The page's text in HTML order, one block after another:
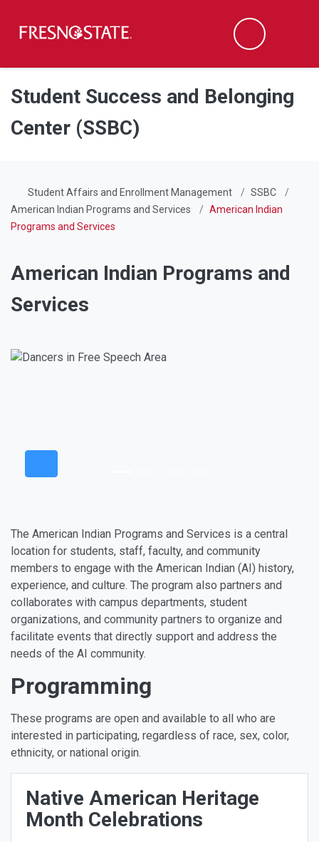
Skip to main content
Skip to main navigation
Skip to footer content
Search
Student Success and Belonging
Center (SSBC)
Student Affairs and Enrollment Management
SSBC
American Indian Programs and Services
American Indian
Programs and Services
American Indian Programs and
Services
The American Indian Programs and Services is a central
location for students, staff, faculty, and community
members to engage with the American Indian (AI) history,
experience, and culture. The program also partners and
collaborates with campus departments, student
organizations, and community partners to organize and
facilitate events that directly support and address the
needs of the AI community.
Programming
These programs are open and available to all who are
interested in participating, regardless of race, sex, color,
ethnicity, or national origin.
Native American Heritage
Month Celebrations